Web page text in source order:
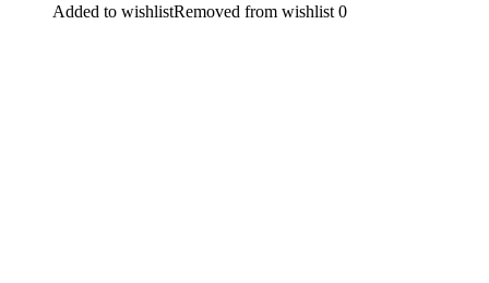
Added to wishlistRemoved from wishlist 0